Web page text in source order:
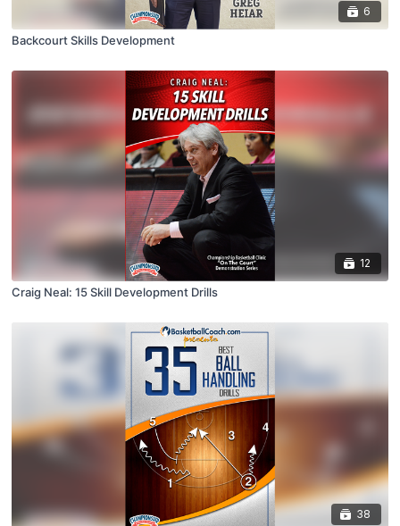
6
Backcourt Skills Development
12
Craig Neal: 15 Skill Development Drills
38